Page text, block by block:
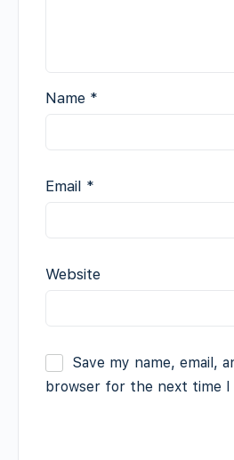
Name *
Email *
Website
Save my name, email,
browser for the next time I